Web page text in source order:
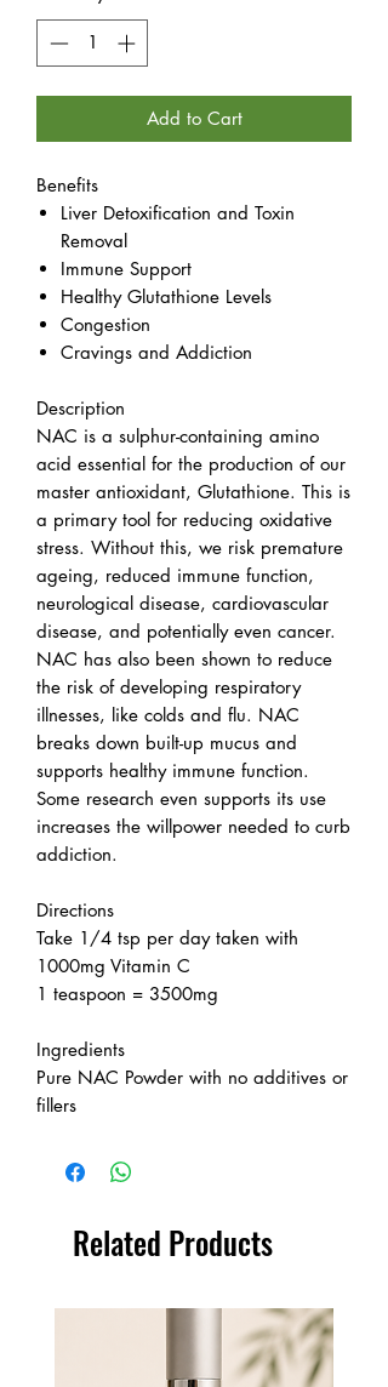
Add to Cart
Benefits
Liver Detoxification and Toxin
Removal
Immune Support
Healthy Glutathione Levels
Congestion
Cravings and Addiction
Description
NAC is a sulphur-containing amino
acid essential for the production of our
master antioxidant, Glutathione. This is
a primary tool for reducing oxidative
stress. Without this, we risk premature
ageing, reduced immune function,
neurological disease, cardiovascular
disease, and potentially even cancer.
NAC has also been shown to reduce
the risk of developing respiratory
illnesses, like colds and flu. NAC
breaks down built-up mucus and
supports healthy immune function.
Some research even supports its use
increases the willpower needed to curb
addiction.
Directions
Take 1/4 tsp per day taken with
1000mg Vitamin C
1 teaspoon = 3500mg
Ingredients
Pure NAC Powder with no additives or
fillers
Related Products